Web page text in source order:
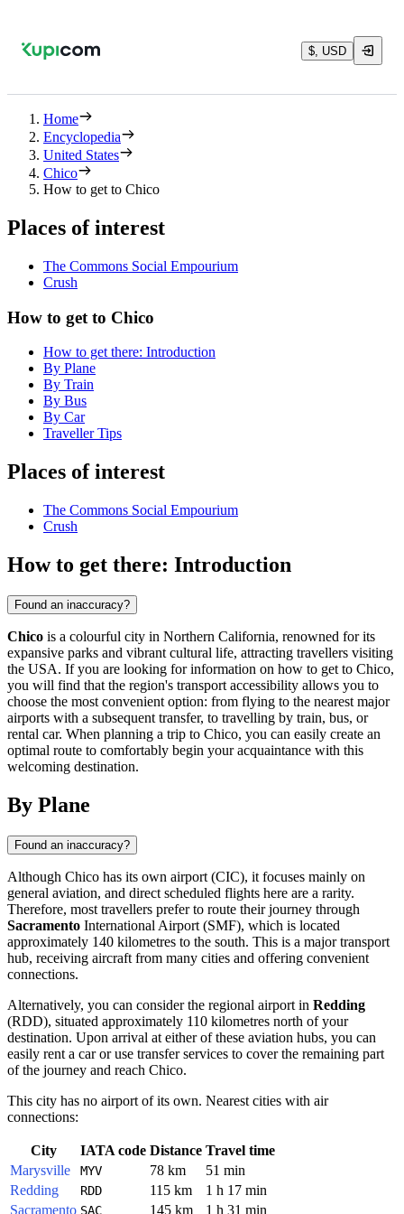
$, USD
Home
Encyclopedia
United States
Chico
How to get to Chico
Places of interest
The Commons Social Empourium
Crush
How to get to Chico
How to get there: Introduction
By Plane
By Train
By Bus
By Car
Traveller Tips
Places of interest
The Commons Social Empourium
Crush
How to get there: Introduction
Found an inaccuracy?
Chico is a colourful city in Northern California, renowned for its
expansive parks and vibrant cultural life, attracting travellers visiting
the USA. If you are looking for information on how to get to Chico,
you will find that the region's transport accessibility allows you to
choose the most convenient option: from flying to the nearest major
airports with a subsequent transfer, to travelling by train, bus, or
rental car. When planning a trip to Chico, you can easily create an
optimal route to comfortably begin your acquaintance with this
welcoming destination.
By Plane
Found an inaccuracy?
Although Chico has its own airport (CIC), it focuses mainly on
general aviation, and direct scheduled flights here are a rarity.
Therefore, most travellers prefer to route their journey through
Sacramento International Airport (SMF), which is located
approximately 140 kilometres to the south. This is a major transport
hub, receiving aircraft from many cities and offering convenient
connections.
Alternatively, you can consider the regional airport in Redding
(RDD), situated approximately 110 kilometres north of your
destination. Upon arrival at either of these aviation hubs, you can
easily rent a car or use transfer services to cover the remaining part
of the journey and reach Chico.
This city has no airport of its own. Nearest cities with air
connections:
City IATA code Distance Travel time
Marysville
MYV 78 km
51 min
Redding
RDD 115 km
1 h 17 min
Sacramento SAC 145 km 1 h 31 min